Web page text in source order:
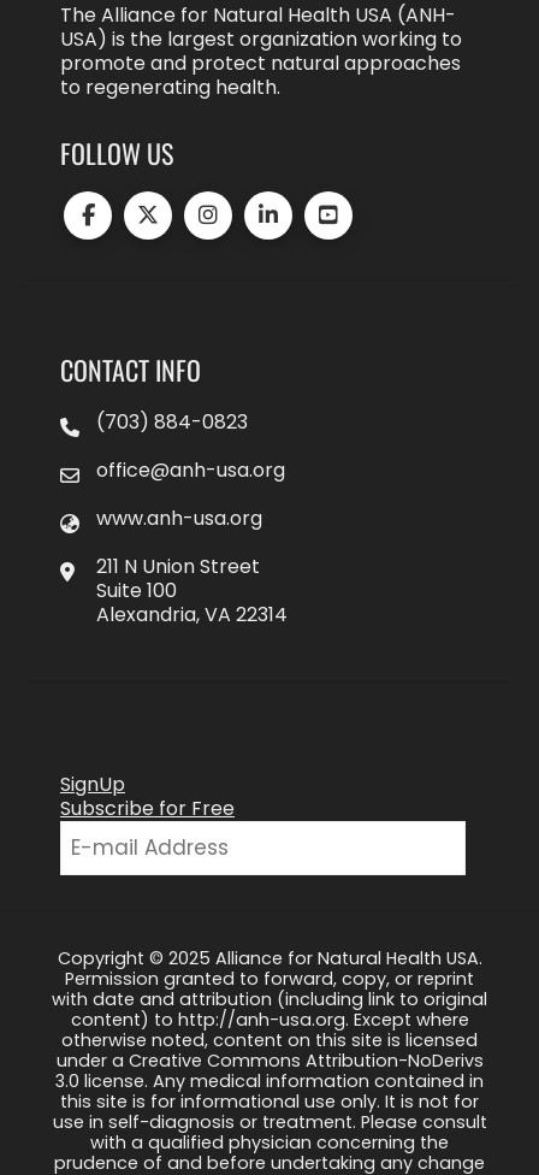
The Alliance for Natural Health USA (ANH-
USA) is the largest organization working to
promote and protect natural approaches
to regenerating health.
FOLLOW US
CONTACT INFO
(703) 884-0823
office@anh-usa.org
www.anh-usa.org
211 N Union Street
Suite 100
Alexandria, VA 22314
SignUp
Subscribe for Free
Copyright © 2025 Alliance for Natural Health USA.
Permission granted to forward, copy, or reprint
with date and attribution (including link to original
content) to http://anh-usa.org. Except where
otherwise noted, content on this site is licensed
under a Creative Commons Attribution-NoDerivs
3.0 license. Any medical information contained in
this site is for informational use only. It is not for
use in self-diagnosis or treatment. Please consult
with a qualified physician concerning the
prudence of and before undertaking any change